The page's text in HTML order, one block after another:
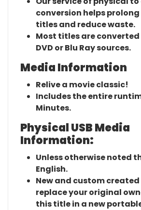
conversion helps
titles and reduce waste.
Most titles are
DVD or Blu Ray sources.
Media Information
Relive a movie classic!
Includes the entire
Minutes.
Physical USB Media
Information:
Unless otherwise noted
English.
New and custom
replace your original
this title in a new